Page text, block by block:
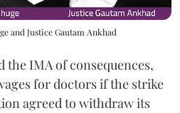
and Justice Gautam Ankhad
IMA of consequences,
for doctors if the strike
agreed to withdraw its